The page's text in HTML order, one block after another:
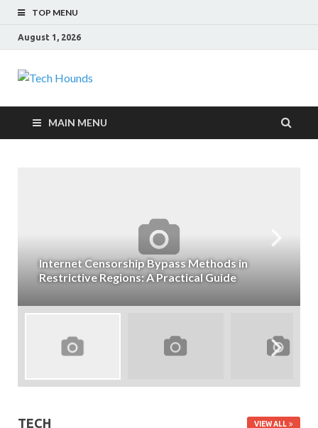
TOP MENU
August 1, 2026
Tech Hounds
MAIN MENU
Internet Censorship Bypass Methods in
Restrictive Regions: A Practical Guide
TECH VIEW ALL